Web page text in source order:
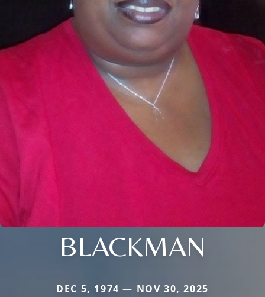
BLACKMAN
DEC 5, 1974 — NOV 30, 2025